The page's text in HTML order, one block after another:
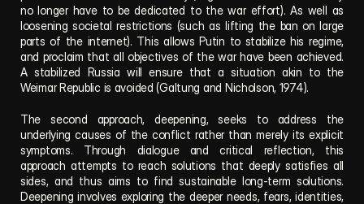
no longer have to be dedicated to the war effort). As well as
loosening societal restrictions (such as lifting the ban on large
parts of the internet). This allows Putin to stabilize his regime,
and proclaim that all objectives of the war have been achieved.
A stabilized Russia will ensure that a situation akin to the
Weimar Republic is avoided (Galtung and Nicholson, 1974).
The second approach, deepening, seeks to address the
underlying causes of the conflict rather than merely its explicit
symptoms. Through dialogue and critical reflection, this
approach attempts to reach solutions that deeply satisfies all
sides, and thus aims to find sustainable long-term solutions.
Deepening involves exploring the deeper needs, fears, identities,